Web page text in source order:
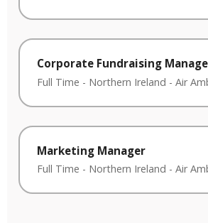
Corporate Fundraising
Full Time - Northern Ireland - Air
Marketing Manager
Full Time - Northern Ireland - Air